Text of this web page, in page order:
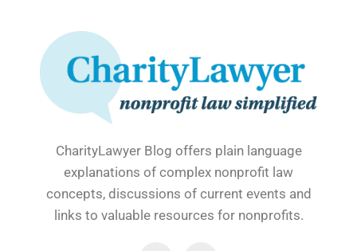
CharityLawyer Blog offers plain language
explanations of complex nonprofit law
concepts, discussions of current events and
links to valuable resources for nonprofits.